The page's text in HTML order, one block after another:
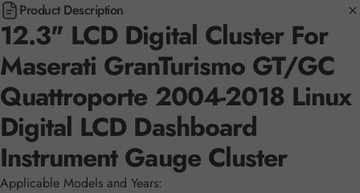
Product Description
12.3" LCD Digital Cluster For
Maserati GranTurismo GT/GC
Quattroporte 2004-2018 Linux
Digital LCD Dashboard
Instrument Gauge Cluster
Applicable Models and Years: